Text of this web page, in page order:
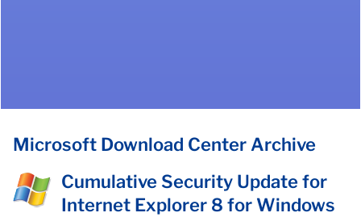
Microsoft Download Center Archive
Cumulative Security Update for
Internet Explorer 8 for Windows